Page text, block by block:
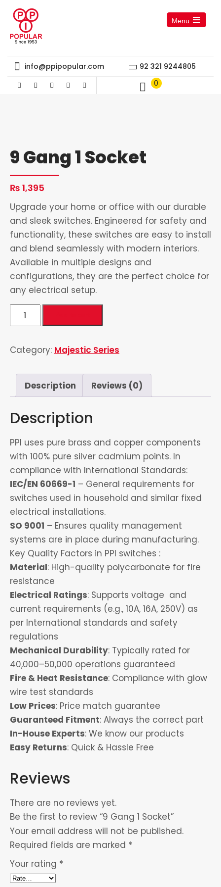
info@ppipopular.com
92 321 9244805
0
Menu
Open
9 Gang 1 Socket
₨ 1,395
Upgrade your home or office with our durable
and sleek switches. Engineered for safety and
functionality, these switches are easy to install
and blend seamlessly with modern interiors.
Available in multiple designs and
configurations, they are the perfect choice for
any electrical setup.
Gang
Socket
Category: Majestic Series
Description Reviews (0)
Description
PPI uses pure brass and copper components
with 100% pure silver cadmium points. In
compliance with International Standards:
IEC/EN 60669-1 – General requirements for
switches used in household and similar fixed
electrical installations.
SO 9001 – Ensures quality management
systems are in place during manufacturing.
Key Quality Factors in PPI switches :
Material: High-quality polycarbonate for fire
resistance
Electrical Ratings: Supports voltage and
current requirements (e.g., 10A, 16A, 250V) as
per International standards and safety
regulations
Mechanical Durability: Typically rated for
40,000–50,000 operations guaranteed
Fire & Heat Resistance: Compliance with glow
wire test standards
Low Prices: Price match guarantee
Guaranteed Fitment: Always the correct part
In-House Experts: We know our products
Easy Returns: Quick & Hassle Free
Reviews
There are no reviews yet.
Be the first to review “9 Gang 1 Socket”
Your email address will not be published.
Required fields are marked *
Your rating *